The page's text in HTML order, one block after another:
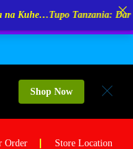
Shop Now
Order Store Location
Dar Es Salaam,